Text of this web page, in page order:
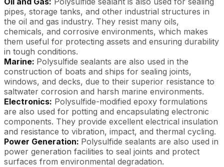
pipes, storage tanks, and other industrial structures in
the oil and gas industry. They resist many oils,
chemicals, and corrosive environments, which makes
them useful for protecting assets and ensuring durability
in tough conditions.
Marine: Polysulfide sealants are also used in the
construction of boats and ships for sealing joints,
windows, and decks, due to their superior resistance to
saltwater corrosion and harsh marine environments.
Electronics: Polysulfide-modified epoxy formulations
are also used for potting and encapsulating electronic
components. They provide excellent electrical insulation
and resistance to vibration, impact, and thermal cycling.
Power Generation: Polysulfide sealants are also used in
power generation facilities to seal joints and protect
surfaces from environmental degradation.